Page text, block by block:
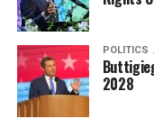
POLITICS
2028